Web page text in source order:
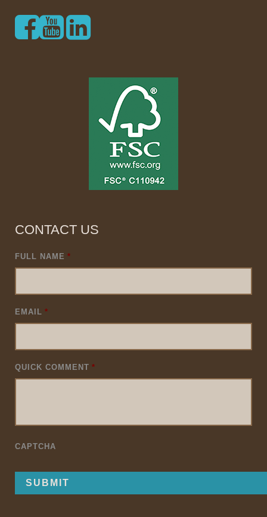
CONTACT US
FULL NAME *
EMAIL *
QUICK COMMENT *
CAPTCHA